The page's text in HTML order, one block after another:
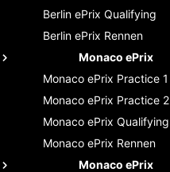
Berlin ePrix Qualifying
Berlin ePrix Rennen
Monaco ePrix
Monaco ePrix Practice 1
Monaco ePrix Practice 2
Monaco ePrix Qualifying
Monaco ePrix Rennen
Monaco ePrix